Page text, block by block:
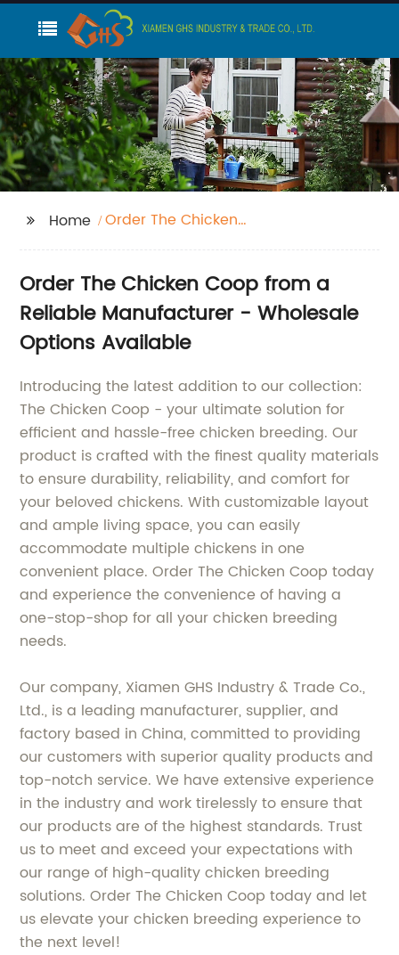
Home
Order The Chicken
Order The Chicken Coop from a
Reliable Manufacturer - Wholesale
Options Available
Introducing the latest addition to our collection:
The Chicken Coop - your ultimate solution for
efficient and hassle-free chicken breeding. Our
product is crafted with the finest quality materials
to ensure durability, reliability, and comfort for
your beloved chickens. With customizable layout
and ample living space, you can easily
accommodate multiple chickens in one
convenient place. Order The Chicken Coop today
and experience the convenience of having a
one-stop-shop for all your chicken breeding
needs.
Our company, Xiamen GHS Industry & Trade Co.,
Ltd., is a leading manufacturer, supplier, and
factory based in China, committed to providing
our customers with superior quality products and
top-notch service. We have extensive experience
in the industry and work tirelessly to ensure that
our products are of the highest standards. Trust
us to meet and exceed your expectations with
our range of high-quality chicken breeding
solutions. Order The Chicken Coop today and let
us elevate your chicken breeding experience to
the next level!